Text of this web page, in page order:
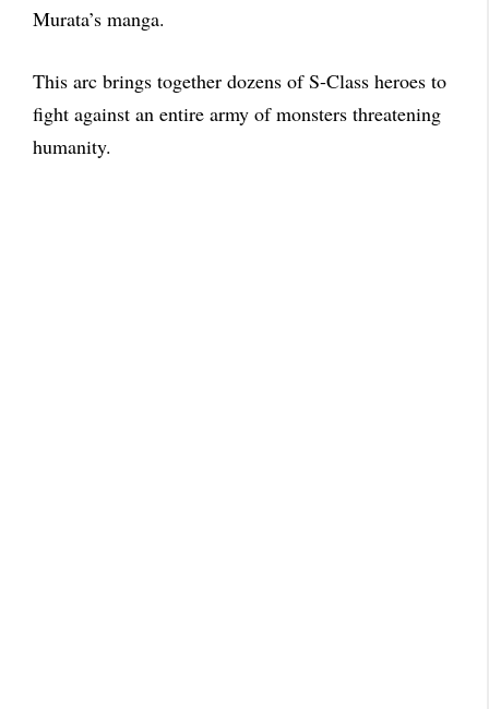
Murata’s manga.
This arc brings together dozens of S-Class heroes to
fight against an entire army of monsters threatening
humanity.